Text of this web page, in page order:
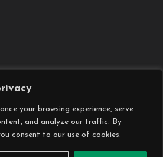
your browsing experience, serve
and analyze our traffic. By
consent to our use of cookies.
reserved BlogData